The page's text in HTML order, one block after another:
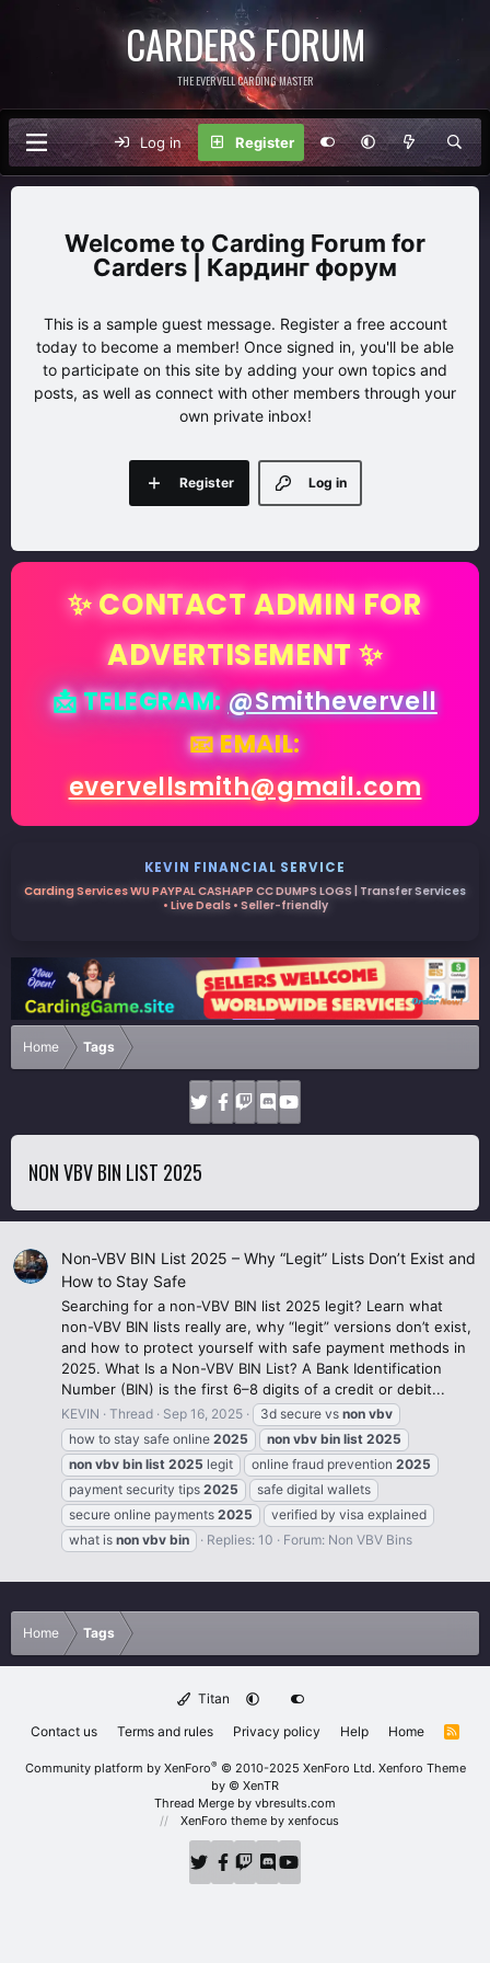
CARDERS FORUM
THE EVERVELL CARDING MASTER
Log in Register
Carding Forum for
Carders | Кардинг форум
This is a sample guest message. Register a free account
today to become a member! Once signed in, you'll be able
to participate on this site by adding your own topics and
posts, as well as connect with other members through your
own private inbox!
Log in
Register
✨ CONTACT ADMIN FOR
ADVERTISEMENT ✨
📩 TELEGRAM:@Smithevervell
📧 EMAIL:
evervellsmith@gmail.com
KEVIN FINANCIAL SERVICE
Carding Services WU PAYPAL CASHAPP CC DUMPS LOGS | Transfer Services
• Live Deals • Seller-friendly
Home Tags
NON VBV BIN LIST 2025
Non-VBV BIN List 2025 – Why “Legit” Lists Don’t Exist and
How to Stay Safe
Searching for a non-VBV BIN list 2025 legit? Learn what
non-VBV BIN lists really are, why “legit” versions don’t exist,
and how to protect yourself with safe payment methods in
2025. What Is a Non-VBV BIN List? A Bank Identification
Number (BIN) is the first 6–8 digits of a credit or debit...
KEVIN Thread Sep 16, 2025 3d secure vs non vbv
how to stay safe online 2025 non vbv bin list 2025
non vbv bin list 2025 legit online fraud prevention 2025
payment security tips 2025
safe digital wallets
secure online payments 2025
verified by visa explained
what is non vbv bin Replies: 10 Forum: Non VBV Bins
Home Tags
Titan
Contact us
Terms and rules Privacy policy Help Home
R
Community platform by XenForo® © 2010-2025 XenForo Ltd. Xenforo Theme
by © XenTR
Thread Merge by vbresults.com
XenForo theme by xenfocus